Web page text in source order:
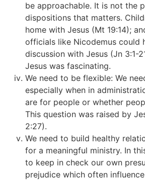
be approachable. It is not the
dispositions that matters.
home with Jesus (Mt 19:14);
officials like Nicodemus could
discussion with Jesus (Jn 3:1-
Jesus was fascinating.
We need to be flexible: We
especially when in
are for people or whether
This question was raised by
2:27).
We need to build healthy
for a meaningful ministry. In
to keep in check our own
prejudice which often